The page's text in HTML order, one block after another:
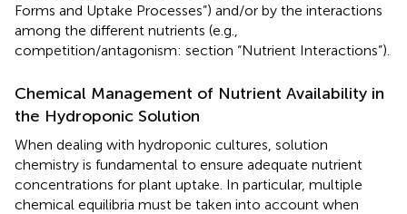
Forms and Uptake Processes”) and/or by the interactions
among the different nutrients (e.g.,
competition/antagonism: section “Nutrient Interactions”).
Chemical Management of Nutrient Availability in
the Hydroponic Solution
When dealing with hydroponic cultures, solution
chemistry is fundamental to ensure adequate nutrient
concentrations for plant uptake. In particular, multiple
chemical equilibria must be taken into account when